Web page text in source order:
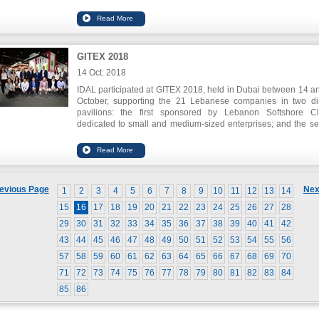
digitalization. Also, Slidr.com won the first prize for
Placement through Fintech Hive`s Investor`s Day for its
Spike also won the challenge of innovation in health care.
GITEX 2018
14 Oct. 2018
IDAL participated at GITEX 2018, held in Dubai between 14
October, supporting the 21 Lebanese companies in two
pavilions: the first sponsored by Lebanon Softshore
dedicated to small and medium-sized enterprises; and the
IDAL`s Chairman Nabil Itani declared that the ICT
Lebanon has grown at a cumulative rate of 7% in the latest
The expected growth would reach 9.7 % by 2019. He
the knowledge economy and keeping pace with the
technological developments.
1 2 3 4 5 6 7 8 9 10 11 12 13
14
15
16 17 18 19 20 21 22 23 24 25 26 27
28
29
30 31 32 33 34 35 36 37 38 39 40 41
42
43
44 45 46 47 48 49 50 51 52 53 54 55
56
57
58 59 60 61 62 63 64 65 66 67 68 69
70
71
72 73 74 75 76 77 78 79 80 81 82 83
84
85
86
Page